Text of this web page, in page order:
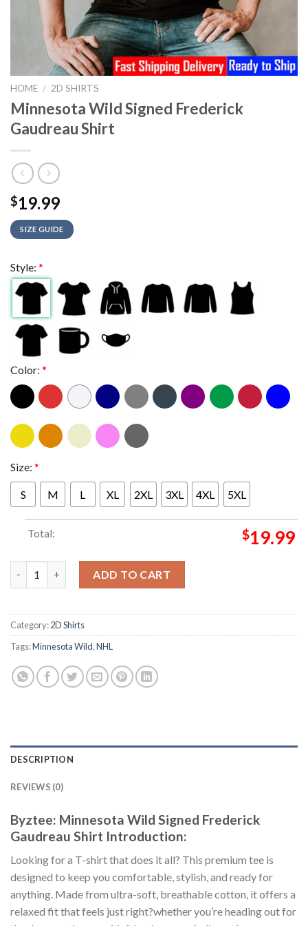
HOME / 2D SHIRTS
Minnesota Wild Signed Frederick
Gaudreau Shirt
$19.99
SIZE GUIDE
Style: *
Color: *
Size: *
S M L XL 2XL 3XL 4XL 5XL
Total: $19.99
ADD TO CART
Category:2D Shirts
Tags:Minnesota Wild,NHL
DESCRIPTION
REVIEWS (0)
Byztee: Minnesota Wild Signed Frederick
Gaudreau Shirt Introduction:
Looking for a T-shirt that does it all? This premium tee is
designed to keep you comfortable, stylish, and ready for
anything. Made from ultra-soft, breathable cotton, it offers a
relaxed fit that feels just right?whether you’re heading out for